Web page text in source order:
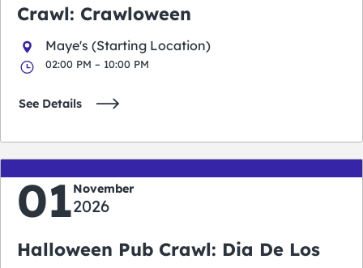
Crawl: Crawloween
Maye's (Starting Location)
02:00 PM – 10:00 PM
See Details
01November
2026
Halloween Pub Crawl: Dia De Los